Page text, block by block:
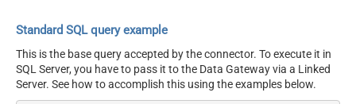
Standard SQL query example
This is the base query accepted by the connector. To execute it in
SQL Server, you have to pass it to the Data Gateway via a Linked
Server. See how to accomplish this using the examples below.